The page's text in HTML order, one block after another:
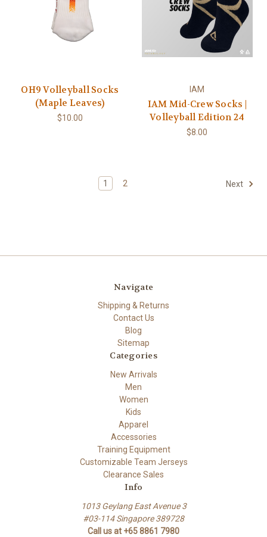
OH9 Volleyball Socks
(Maple Leaves)
$10.00
IAM
IAM Mid-Crew Socks |
Volleyball Edition 24
$8.00
1 2 Next
Navigate
Shipping & Returns
Contact Us
Blog
Sitemap
Categories
New Arrivals
Men
Women
Kids
Apparel
Accessories
Training Equipment
Customizable Team Jerseys
Clearance Sales
Info
1013 Geylang East Avenue 3
#03-114 Singapore 389728
Call us at +65 8861 7980